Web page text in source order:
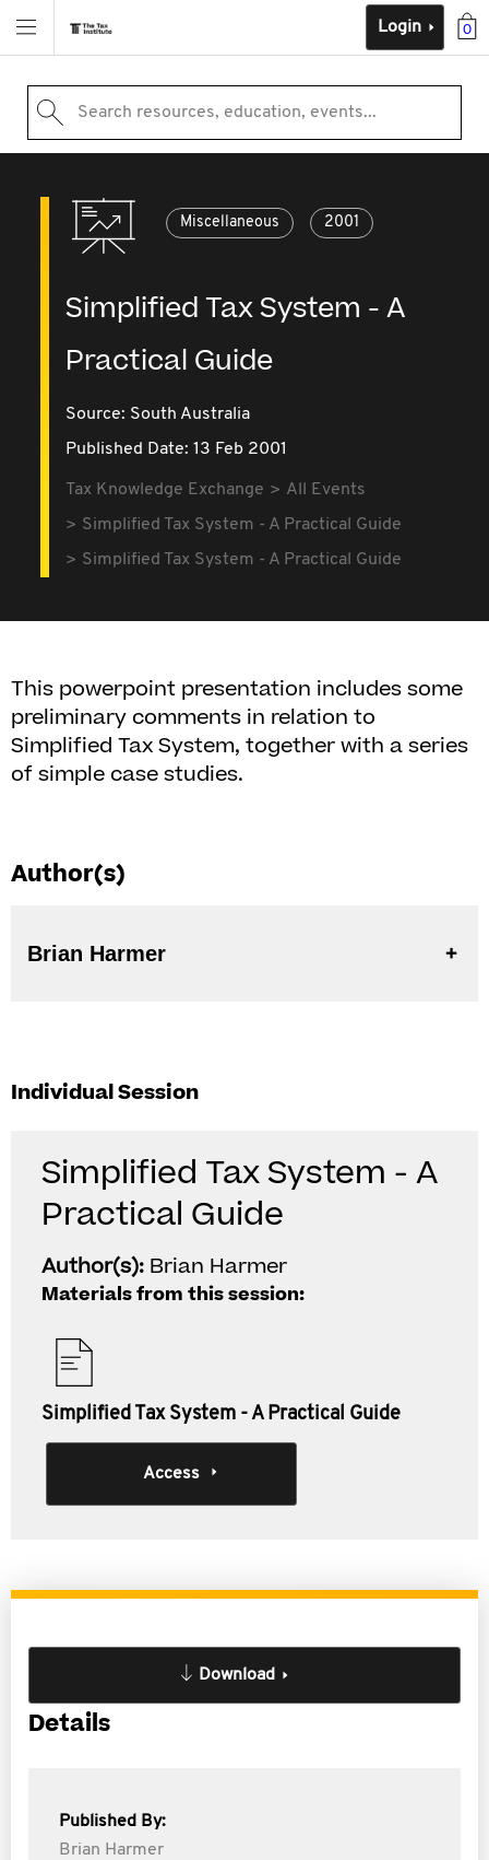
0
Login
Search resources, education, events...
Miscellaneous 2001
Simplified Tax System - A
Practical Guide
Source: South Australia
Published Date: 13 Feb 2001
Tax Knowledge Exchange
All Events
Simplified Tax System - A Practical Guide
Simplified Tax System - A Practical Guide
This powerpoint presentation includes some
preliminary comments in relation to
Simplified Tax System, together with a series
of simple case studies.
Author(s)
Brian Harmer
Individual Session
Simplified Tax System - A
Practical Guide
Author(s): Brian Harmer
Materials from this session:
Simplified Tax System - A Practical Guide
Access
Download
Details
Published By:
Brian Harmer